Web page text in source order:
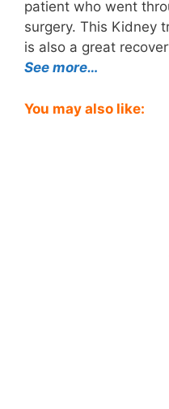
patient who went
surgery. This Kidney
is also a great
See more…
You may also like: